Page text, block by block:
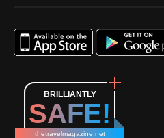
BRILLIANTLY
SAFE!
thetravelmagazine.net